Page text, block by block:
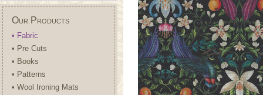
Our Products
• Fabric
• Pre Cuts
• Books
• Patterns
• Wool Ironing Mats